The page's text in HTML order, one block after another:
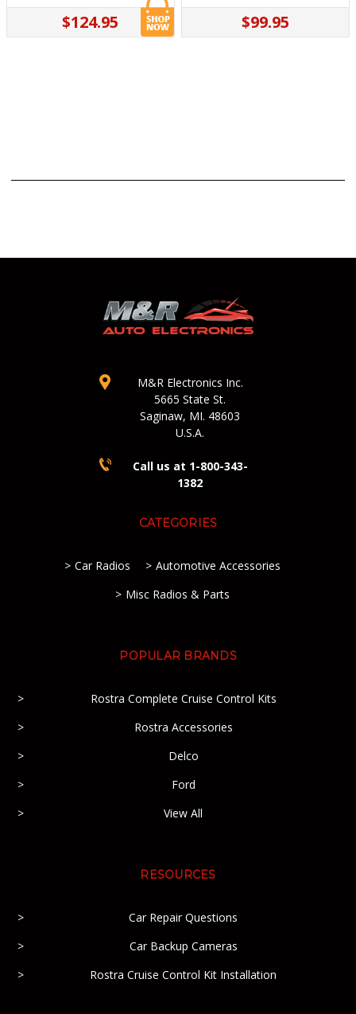
$124.95 $99.95
M&R Electronics Inc.
5665 State St.
Saginaw, MI. 48603
U.S.A.
Call us at 1-800-343-
1382
CATEGORIES
Car Radios
Automotive Accessories
Misc Radios & Parts
POPULAR BRANDS
Rostra Complete Cruise Control Kits
Rostra Accessories
Delco
Ford
View All
RESOURCES
Car Repair Questions
Car Backup Cameras
Rostra Cruise Control Kit Installation